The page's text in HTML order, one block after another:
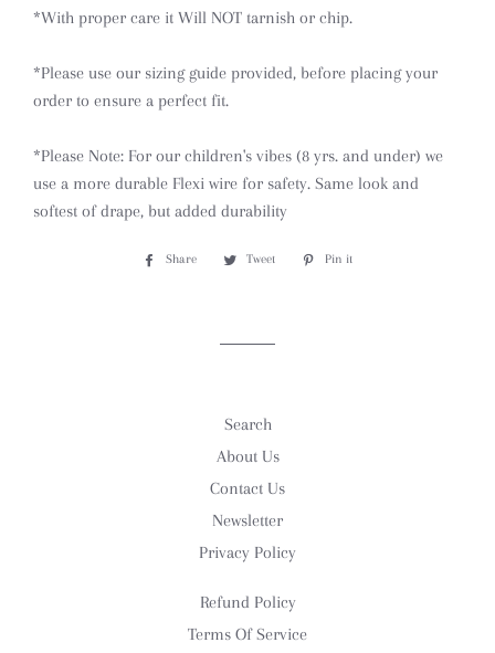
*With proper care it Will NOT tarnish or chip.
*Please use our sizing guide provided, before placing your
order to ensure a perfect fit.
*Please Note: For our children's vibes (8 yrs. and under) we
use a more durable Flexi wire for safety. Same look and
softest of drape, but added durability
Share
Share
Tweet
Tweet
Pin it
Search
About Us
Contact Us
Newsletter
Privacy Policy
Refund Policy
Terms Of Service